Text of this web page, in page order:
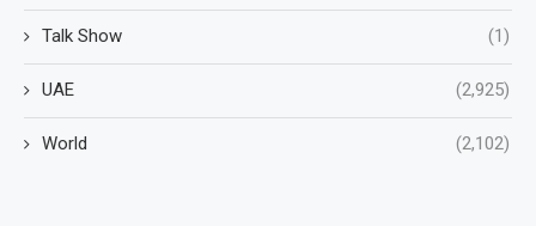
Talk Show (1)
UAE (2,925)
World (2,102)